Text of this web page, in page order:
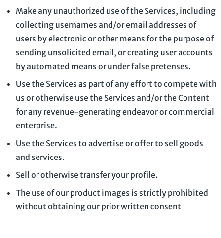
Make any unauthorized use of the Services, including
collecting usernames and/or email addresses of
users by electronic or other means for the purpose of
sending unsolicited email, or creating user accounts
by automated means or under false pretenses.
Use the Services as part of any effort to compete with
us or otherwise use the Services and/or the Content
for any revenue-generatingendeavoror commercial
enterprise.
Use the Services to advertise or offer to sell goods
and services.
Sell or otherwise transfer your profile.
The use of our product images is strictly prohibited
without obtaining our prior written consent